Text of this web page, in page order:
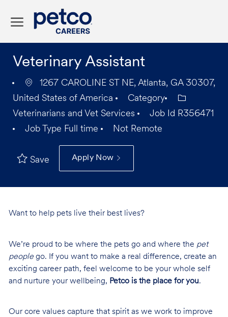
Veterinary Assistant
1267 CAROLINE ST NE, Atlanta, GA 30307,
United States of America
Category
Veterinarians and Vet Services
Job Id R356471
Job Type Full time Not Remote
Save Apply Now
Want to help pets live their best lives?
We’re proud to be where the pets go and where the pet
peoplego. If you want to make a real difference, create an
exciting career path, feel welcome to be your whole self
and nurture your wellbeing, Petco is the place for you.
Our core values capture that spirit as we work to improve